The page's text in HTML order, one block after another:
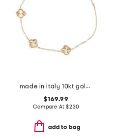
made in italy 10kt gold sunburst clover bracelet
$169.99
Compare At $230
add to bag